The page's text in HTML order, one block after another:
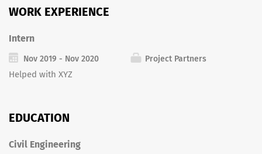
WORK EXPERIENCE
Intern
Nov 2019 - Nov 2020 Project Partners
Helped with XYZ
EDUCATION
Civil Engineering